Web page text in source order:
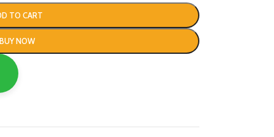
TABLETS
TO CART
BUY NOW